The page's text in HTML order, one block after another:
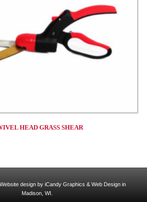
HEAD GRASS SHEAR
Website design by iCandy Graphics & Web Design in
Madison, WI.